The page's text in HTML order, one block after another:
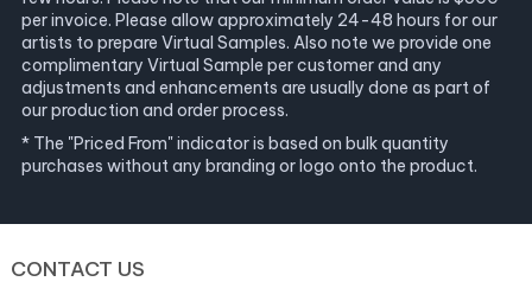
per invoice. Please allow approximately 24-48 hours for our
artists to prepare Virtual Samples. Also note we provide one
complimentary Virtual Sample per customer and any
adjustments and enhancements are usually done as part of
our production and order process.
* The "Priced From" indicator is based on bulk quantity
purchases without any branding or logo onto the product.
CONTACT US